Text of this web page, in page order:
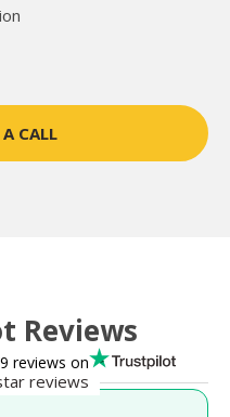
A CALL
Reviews
reviews on
reviews